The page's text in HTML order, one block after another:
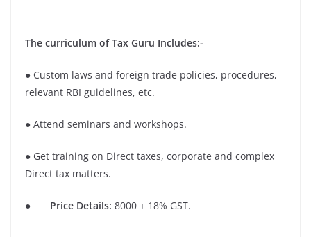
The curriculum of Tax Guru Includes:-
● Custom laws and foreign trade policies, procedures,
relevant RBI guidelines, etc.
● Attend seminars and workshops.
● Get training on Direct taxes, corporate and complex
Direct tax matters.
● Price Details: 8000 + 18% GST.